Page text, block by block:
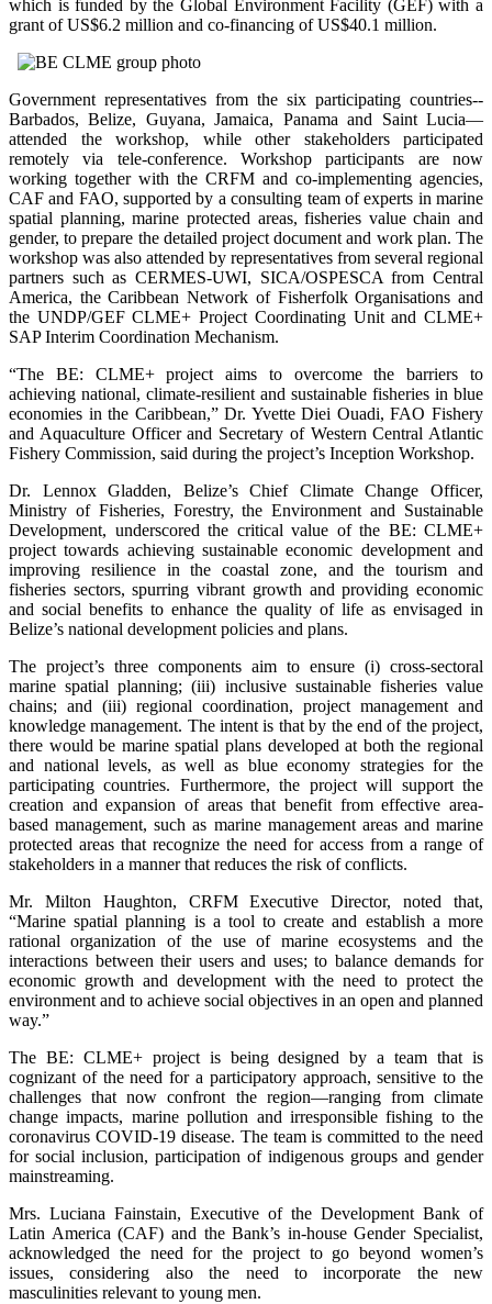
which is funded by the Global Environment Facility (GEF) with a
grant of US$6.2 million and co-financing of US$40.1 million.
Government representatives from the six participating countries--
Barbados, Belize, Guyana, Jamaica, Panama and Saint Lucia—
attended the workshop, while other stakeholders participated
remotely via tele-conference. Workshop participants are now
working together with the CRFM and co-implementing agencies,
CAF and FAO, supported by a consulting team of experts in marine
spatial planning, marine protected areas, fisheries value chain and
gender, to prepare the detailed project document and work plan. The
workshop was also attended by representatives from several regional
partners such as CERMES-UWI, SICA/OSPESCA from Central
America, the Caribbean Network of Fisherfolk Organisations and
the UNDP/GEF CLME+ Project Coordinating Unit and CLME+
SAP Interim Coordination Mechanism.
“The BE: CLME+ project aims to overcome the barriers to
achieving national, climate-resilient and sustainable fisheries in blue
economies in the Caribbean,” Dr. Yvette Diei Ouadi, FAO Fishery
and Aquaculture Officer and Secretary of Western Central Atlantic
Fishery Commission, said during the project’s Inception Workshop.
Dr. Lennox Gladden, Belize’s Chief Climate Change Officer,
Ministry of Fisheries, Forestry, the Environment and Sustainable
Development, underscored the critical value of the BE: CLME+
project towards achieving sustainable economic development and
improving resilience in the coastal zone, and the tourism and
fisheries sectors, spurring vibrant growth and providing economic
and social benefits to enhance the quality of life as envisaged in
Belize’s national development policies and plans.
The project’s three components aim to ensure (i) cross-sectoral
marine spatial planning; (iii) inclusive sustainable fisheries value
chains; and (iii) regional coordination, project management and
knowledge management. The intent is that by the end of the project,
there would be marine spatial plans developed at both the regional
and national levels, as well as blue economy strategies for the
participating countries. Furthermore, the project will support the
creation and expansion of areas that benefit from effective area-
based management, such as marine management areas and marine
protected areas that recognize the need for access from a range of
stakeholders in a manner that reduces the risk of conflicts.
Mr. Milton Haughton, CRFM Executive Director, noted that,
“Marine spatial planning is a tool to create and establish a more
rational organization of the use of marine ecosystems and the
interactions between their users and uses; to balance demands for
economic growth and development with the need to protect the
environment and to achieve social objectives in an open and planned
way.”
The BE: CLME+ project is being designed by a team that is
cognizant of the need for a participatory approach, sensitive to the
challenges that now confront the region—ranging from climate
change impacts, marine pollution and irresponsible fishing to the
coronavirus COVID-19 disease. The team is committed to the need
for social inclusion, participation of indigenous groups and gender
mainstreaming.
Mrs. Luciana Fainstain, Executive of the Development Bank of
Latin America (CAF) and the Bank’s in-house Gender Specialist,
acknowledged the need for the project to go beyond women’s
issues, considering also the need to incorporate the new
masculinities relevant to young men.